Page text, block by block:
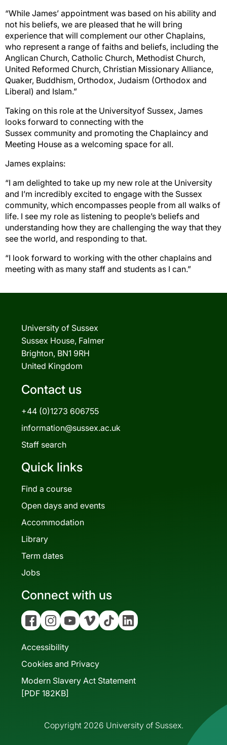
“While James’ appointment was based on his ability and
not his beliefs, we are pleased that he will bring
experience that will complement our other Chaplains,
who represent a range of faiths and beliefs, including the
Anglican Church, Catholic Church, Methodist Church,
United Reformed Church, Christian Missionary Alliance,
Quaker, Buddhism, Orthodox, Judaism (Orthodox and
Liberal) and Islam.”
Taking on this role at the Universityof Sussex, James
looks forward to connecting with the
Sussex community and promoting the Chaplaincy and
Meeting House as a welcoming space for all.
James explains:
“I am delighted to take up my new role at the University
and I’m incredibly excited to engage with the Sussex
community, which encompasses people from all walks of
life. I see my role as listening to people’s beliefs and
understanding how they are challenging the way that they
see the world, and responding to that.
“I look forward to working with the other chaplains and
meeting with as many staff and students as I can.”
University of Sussex
Sussex House, Falmer
Brighton, BN1 9RH
United Kingdom
Contact us
+44 (0)1273 606755
information@sussex.ac.uk
Staff search
Quick links
Find a course
Open days and events
Accommodation
Library
Term dates
Jobs
Connect with us
FacebookInstagramYouTubeVimeoTiktokLinkedin
Accessibility
Cookies and Privacy
Modern Slavery Act Statement
[PDF 182KB]
Copyright 2026 University of Sussex.